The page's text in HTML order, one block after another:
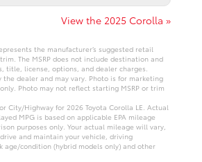
View the 2025 Corolla »
the manufacturer’s suggested retail
The MSRP does not include destination and
title, license, options, and dealer charges.
dealer and may vary. Photo is for marketing
Photo may not reflect starting MSRP or trim
City/Highway for 2026 Toyota Corolla LE. Actual
MPG is based on applicable EPA mileage
purposes only. Your actual mileage will vary,
and maintain your vehicle, driving
age/condition (hybrid models only) and other